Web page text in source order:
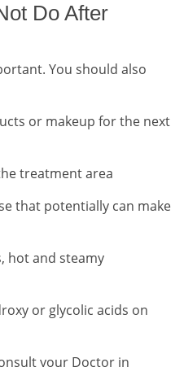
Do After
You should also
or makeup for the next
treatment area
that potentially can make
hot and steamy
or glycolic acids on
your Doctor in